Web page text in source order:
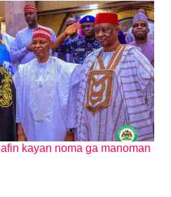
kayan noma ga manoman